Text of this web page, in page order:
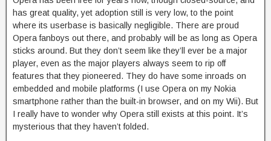
has great quality, yet adoption still is very low, to the point
where its userbase is basically negligible. There are proud
Opera fanboys out there, and probably will be as long as Opera
sticks around. But they don’t seem like they’ll ever be a major
player, even as the major players always seem to rip off
features that they pioneered. They do have some inroads on
embedded and mobile platforms (I use Opera on my Nokia
smartphone rather than the built-in browser, and on my Wii). But
I really have to wonder why Opera still exists at this point. It’s
mysterious that they haven’t folded.